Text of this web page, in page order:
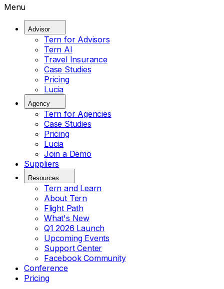
Menu
Advisor
Tern for Advisors
Tern AI
Travel Insurance
Case Studies
Pricing
Lucia
Agency
Tern for Agencies
Case Studies
Pricing
Lucia
Join a Demo
Suppliers
Resources
Tern and Learn
About Tern
Flight Path
What's New
Q1 2026 Launch
Upcoming Events
Support Center
Facebook Community
Conference
Pricing